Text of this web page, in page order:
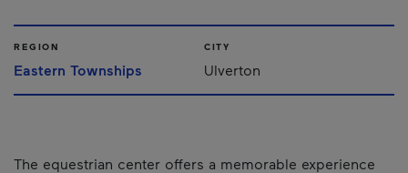
REGION
Eastern Townships
CITY
Ulverton
The equestrian center offers a memorable experience